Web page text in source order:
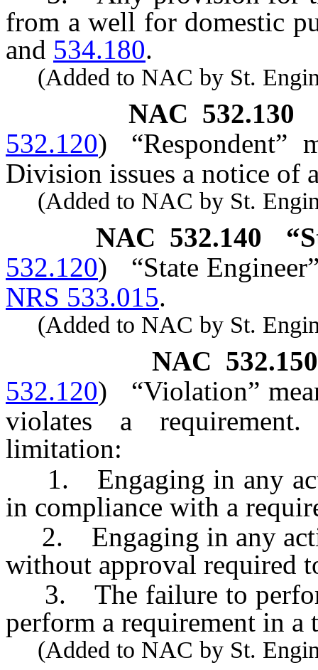
from a well for domestic
and 534.180.
(Added to NAC by St.
NAC 532.130
532.120)
“Respondent”
Division issues a notice of
(Added to NAC by St.
NAC 532.140
532.120)
“State
NRS 533.015.
(Added to NAC by St.
NAC 532.150
532.120)
“Violation”
violates a
limitation:
1. Engaging in any
in compliance with a
2. Engaging in any
without approval required
3. The failure to
perform a requirement in a
(Added to NAC by St.